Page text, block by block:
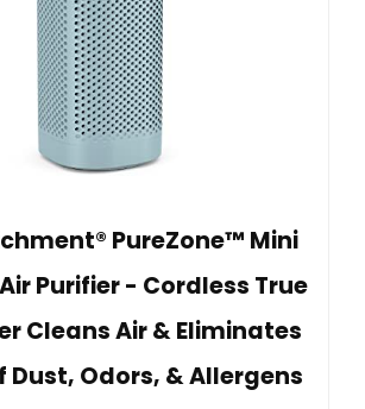
PureZone™ Mini
Purifier - Cordless True
Cleans Air & Eliminates
Dust, Odors, & Allergens